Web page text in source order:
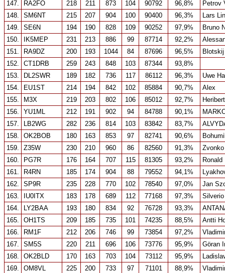
147. RA2FO 218 211 873 104 90792 96,8%
Petrov
148.
SM6NT 215 207 904 100 90400 96,3%
Lars
149.
SE6N 194 190 828 109 90252 97,9%
Bruno
150.
IK5MEP 231 213 886 99 87714 92,2%
151.
RA9DZ 200 193 1044 84 87696 96,5%
152.
CT1DRB 259 243 848 103 87344
93,8%
153.
DL2SWR 189 182 736 117 86112 96,3%
Uwe
154.
EU1ST 214 194 842 102 85884 90,7%
Alex
155.
M3X 219 203 802 106 85012 92,7%
156.
YU1ML 212 191 902 94 84788 90,1%
157.
LB2WG 282 236 814 103 83842 83,7%
158.
OK2BOB 180 163 853 97 82741 90,6%
159.
Z35W 230 210 960 86 82560 91,3%
160.
PG7R 176 164 707 115 81305 93,2%
161.
R4RN 185 174 904 88 79552 94,1%
162.
SP9R 235 228 770 102 78540 97,0%
Jan
163.
IU0ITX 183 178 689 112 77168 97,3%
164.
LY2BAA 193 180 834 92 76728 93,3%
165.
OH1TS 209 185 735 101 74235 88,5%
Antti
166.
RM1F 212 206 746 99 73854 97,2%
167.
SM5S 220 211 696 106 73776 95,9%
Göran
168.
OK2BLD 170 163 703 104 73112 95,9%
169.
OM8VL 225 200 733 97 71101 88,9%